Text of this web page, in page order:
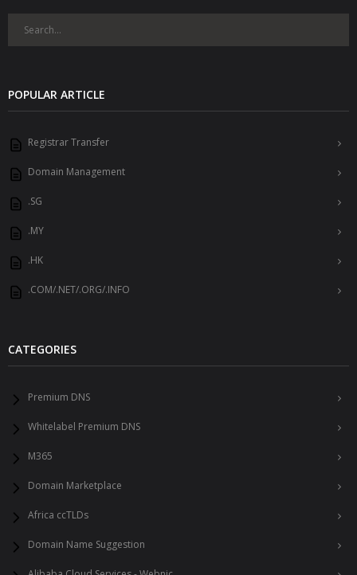
POPULAR ARTICLE
Registrar Transfer
Domain Management
.SG
.MY
.HK
.COM/.NET/.ORG/.INFO
CATEGORIES
Premium DNS
Whitelabel Premium DNS
M365
Domain Marketplace
Africa ccTLDs
Domain Name Suggestion